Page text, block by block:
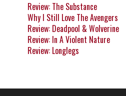
Review: The Substance
Why I Still Love The Avengers
Review: Deadpool & Wolverine
Review: In A Violent Nature
Review: Longlegs